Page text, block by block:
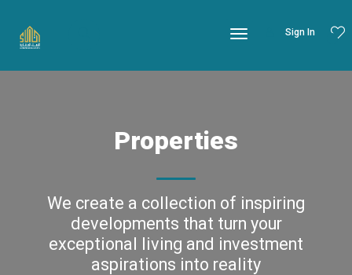
Sign In
Properties
We create a collection of inspiring
developments that turn your
exceptional living and investment
aspirations into reality